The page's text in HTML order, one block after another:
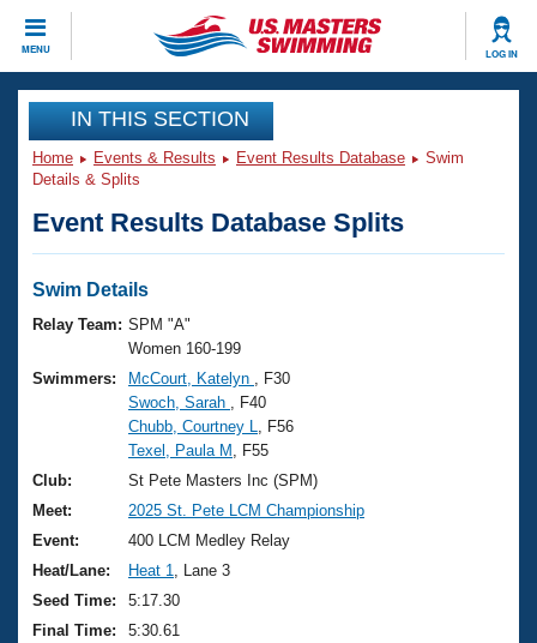
MENU LOG IN
CLOSE
Training
Workout Library
Articles And Videos
Swimming 101
Training Plans
Swimming Guides
Video Stroke Analysis
Club Finder
Workout Tracking
Events
Virtual And Fitness Events
2026 Summer Nationals
National Championships
Results And Rankings
Records
Eligibility Policy
Club Finder
Workout Library
About Us
What Is Masters Swimming?
USMS Community
Logo Merchandise
Membership Benefits
Join
IN THIS SECTION
Home Events & Results Event Results Database
Swim
Details & Splits
Event Results Database Splits
Swim Details
Relay Team: SPM "A"
Women 160-199
Swimmers:
McCourt, Katelyn
, F30
Swoch, Sarah
, F40
Chubb, Courtney L
, F56
Texel, Paula M
, F55
Club:
St Pete Masters Inc (SPM)
Meet:
2025 St. Pete LCM Championship
Event:
400 LCM Medley Relay
Heat/Lane:
Heat 1
, Lane 3
Seed Time:
5:17.30
Final Time:
5:30.61